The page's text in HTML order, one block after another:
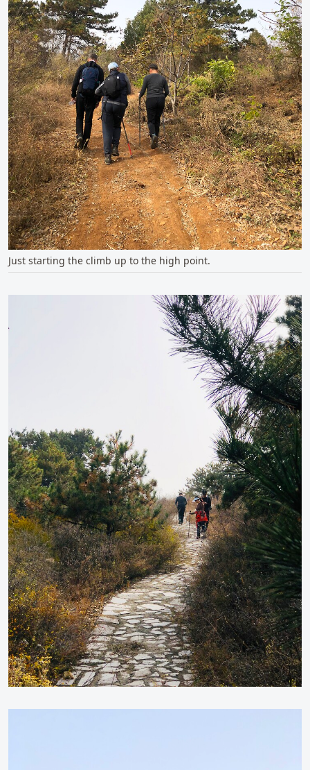
Just starting the climb up to the high point.